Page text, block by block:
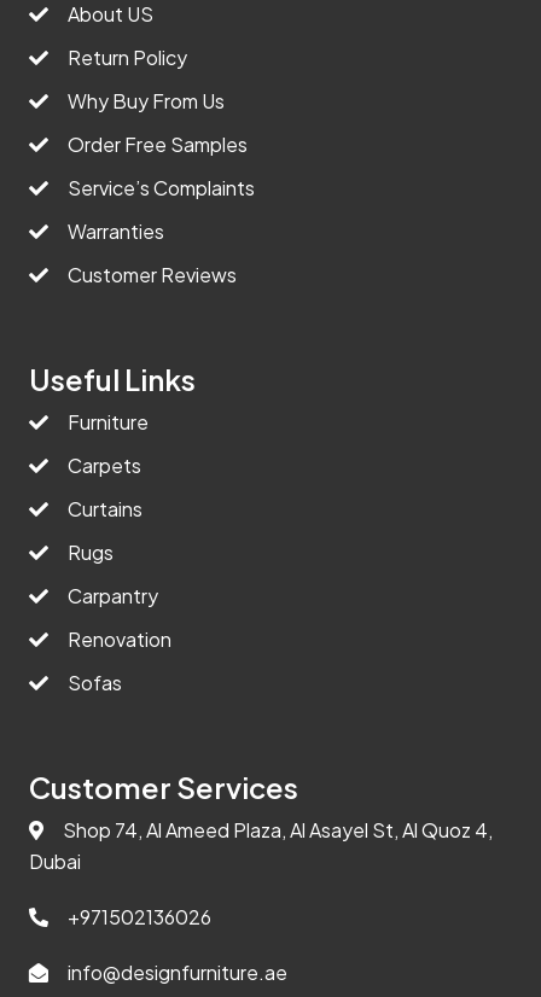
About US
Return Policy
Why Buy From Us
Order Free Samples
Service’s Complaints
Warranties
Customer Reviews
Useful Links
Furniture
Carpets
Curtains
Rugs
Carpantry
Renovation
Sofas
Customer Services
Shop 74, Al Ameed Plaza, Al Asayel St, Al Quoz 4,
Dubai
+971502136026
info@designfurniture.ae